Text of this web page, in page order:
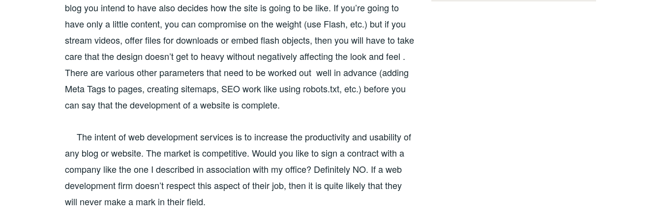
blog you intend to have also decides how the site is going to be like. If you’re going to
have only a little content, you can compromise on the weight (use Flash, etc.) but if you
stream videos, offer files for downloads or embed flash objects, then you will have to take
care that the design doesn’t get to heavy without negatively affecting the look and feel .
There are various other parameters that need to be worked out well in advance (adding
Meta Tags to pages, creating sitemaps, SEO work like using robots.txt, etc.) before you
can say that the development of a website is complete.
The intent of web development services is to increase the productivity and usability of
any blog or website. The market is competitive. Would you like to sign a contract with a
company like the one I described in association with my office? Definitely NO. If a web
development firm doesn’t respect this aspect of their job, then it is quite likely that they
will never make a mark in their field.